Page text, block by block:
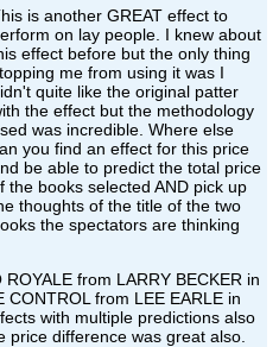
is another GREAT effect to
on lay people. I knew about
effect before but the only thing
me from using it was I
quite like the original patter
the effect but the methodology
was incredible. Where else
you find an effect for this price
be able to predict the total price
the books selected AND pick up
thoughts of the title of the two
the spectators are thinking
from LARRY BECKER in
from LEE EARLE in
with multiple predictions also
difference was great also.